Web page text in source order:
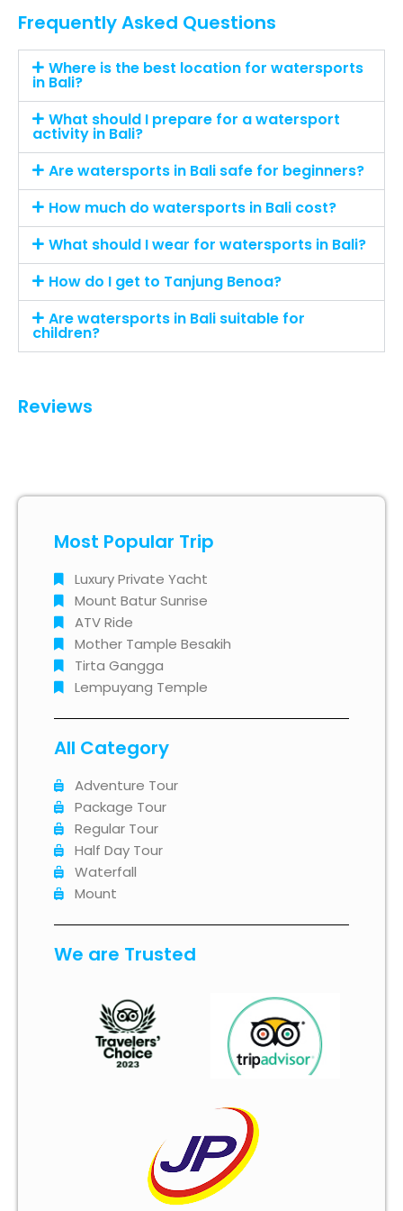
Frequently Asked Questions
Where is the best location for watersports
in Bali?
What should I prepare for a watersport
activity in Bali?
Are watersports in Bali safe for beginners?
How much do watersports in Bali cost?
What should I wear for watersports in Bali?
How do I get to Tanjung Benoa?
Are watersports in Bali suitable for
children?
Reviews
Most Popular Trip
Luxury Private Yacht
Mount Batur Sunrise
ATV Ride
Mother Tample Besakih
Tirta Gangga
Lempuyang Temple
All Category
Adventure Tour
Package Tour
Regular Tour
Half Day Tour
Waterfall
Mount
We are Trusted